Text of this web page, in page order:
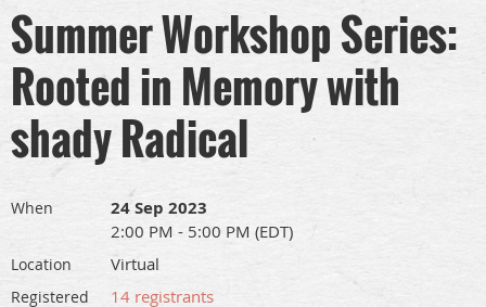
Summer Workshop Series:
Rooted in Memory with
shady Radical
When 24 Sep 2023
2:00 PM - 5:00 PM (EDT)
Location Virtual
Registered 14 registrants